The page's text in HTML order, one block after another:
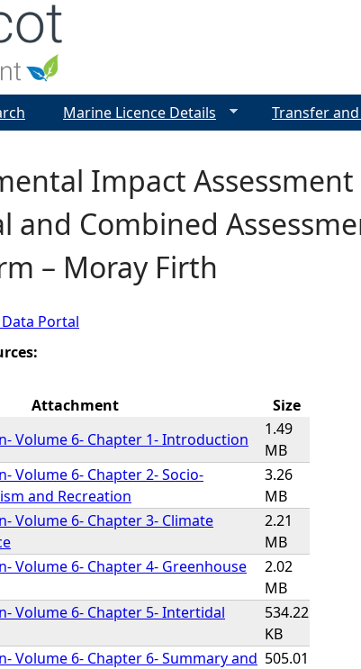
Impact Assessment
and Combined
– Moray Firth
Portal
Attachment
Size
Volume 6- Chapter 1- Introduction
1.49
MB
Volume 6- Chapter 2- Socio-
and Recreation
3.26
MB
Volume 6- Chapter 3- Climate
2.21
MB
Volume 6- Chapter 4- Greenhouse
2.02
MB
Volume 6- Chapter 5- Intertidal
534.22
KB
Volume 6- Chapter 6- Summary and 505.01
Marine Licence Details Transfer